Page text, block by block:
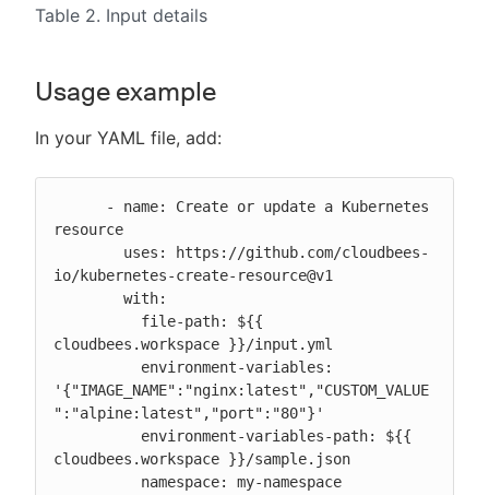
Table 2. Input details
Usage example
In your YAML file, add:
resource
io/kubernetes-create-resource@v1
cloudbees.workspace }}/input.yml
'{"IMAGE_NAME":"nginx:latest","CUSTOM_VALUE
":"alpine:latest","port":"80"}'
cloudbees.workspace }}/sample.json
          namespace: my-namespace